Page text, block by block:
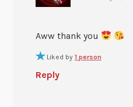
Aww thank you
Liked by 1 person
Reply